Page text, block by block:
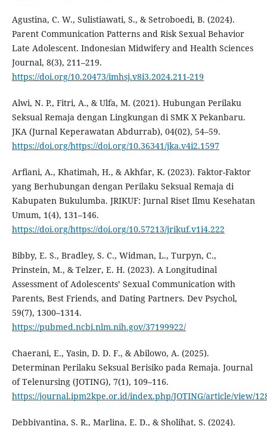
Agustina, C. W., Sulistiawati, S., & Setroboedi, B. (2024).
Parent Communication Patterns and Risk Sexual Behavior
Late Adolescent. Indonesian Midwifery and Health Sciences
Journal, 8(3), 211–219.
https://doi.org/10.20473/imhsj.v8i3.2024.211-219
Alwi, N. P., Fitri, A., & Ulfa, M. (2021). Hubungan Perilaku
Seksual Remaja dengan Lingkungan di SMK X Pekanbaru.
JKA (Jurnal Keperawatan Abdurrab), 04(02), 54–59.
https://doi.org/https://doi.org/10.36341/jka.v4i2.1597
Arfiani, A., Khatimah, H., & Akhfar, K. (2023). Faktor-Faktor
yang Berhubungan dengan Perilaku Seksual Remaja di
Kabupaten Bukulumba. JRIKUF: Jurnal Riset Ilmu Kesehatan
Umum, 1(4), 131–146.
https://doi.org/https://doi.org/10.57213/jrikuf.v1i4.222
Bibby, E. S., Bradley, S. C., Widman, L., Turpyn, C.,
Prinstein, M., & Telzer, E. H. (2023). A Longitudinal
Assessment of Adolescents’ Sexual Communication with
Parents, Best Friends, and Dating Partners. Dev Psychol,
59(7), 1300–1314.
https://pubmed.ncbi.nlm.nih.gov/37199922/
Chaerani, E., Yasin, D. D. F., & Abilowo, A. (2025).
Determinan Perilaku Seksual Berisiko pada Remaja. Journal
of Telenursing (JOTING), 7(1), 109–116.
https://journal.ipm2kpe.or.id/index.php/JOTING/article/view/
Debbiyantina, S. R., Marlina, E. D., & Sholihat, S. (2024).